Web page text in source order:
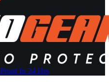
In 24 Hrs